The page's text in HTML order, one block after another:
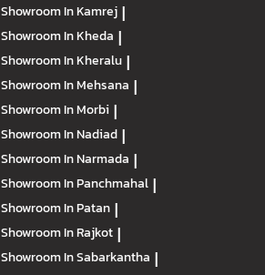
Showroom In Kamrej |
Showroom In Kheda |
Showroom In Kheralu |
Showroom In Mehsana |
Showroom In Morbi |
Showroom In Nadiad |
Showroom In Narmada |
Showroom In Panchmahal |
Showroom In Patan |
Showroom In Rajkot |
Showroom In Sabarkantha |